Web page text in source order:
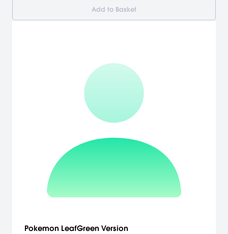
Add to Basket
Pokemon LeafGreen Version